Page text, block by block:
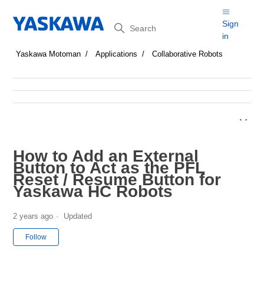
Search
Sign
in
Yaskawa Motoman Applications Collaborative Robots
How to Add an External
Button to Act as the PFL
Reset / Resume Button for
Yaskawa HC Robots
2 years ago Updated
Follow